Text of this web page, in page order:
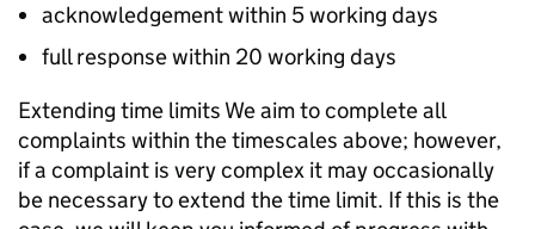
acknowledgement within 5 working days
full response within 20 working days
Extending time limits We aim to complete all
complaints within the timescales above; however,
if a complaint is very complex it may occasionally
be necessary to extend the time limit. If this is the